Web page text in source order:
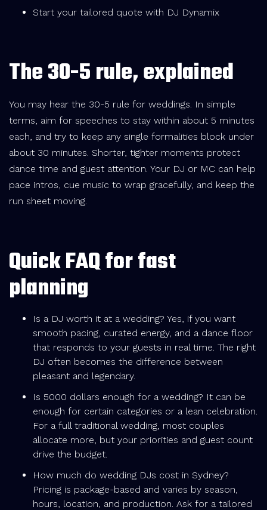
Start your tailored quote with DJ Dynamix
The 30-5 rule, explained
You may hear the 30-5 rule for weddings. In simple
terms, aim for speeches to stay within about 5 minutes
each, and try to keep any single formalities block under
about 30 minutes. Shorter, tighter moments protect
dance time and guest attention. Your DJ or MC can help
pace intros, cue music to wrap gracefully, and keep the
run sheet moving.
Quick FAQ for fast
planning
Is a DJ worth it at a wedding? Yes, if you want
smooth pacing, curated energy, and a dance floor
that responds to your guests in real time. The right
DJ often becomes the difference between
pleasant and legendary.
Is 5000 dollars enough for a wedding? It can be
enough for certain categories or a lean celebration.
For a full traditional wedding, most couples
allocate more, but your priorities and guest count
drive the budget.
How much do wedding DJs cost in Sydney?
Pricing is package-based and varies by season,
hours, location, and production. Ask for a tailored